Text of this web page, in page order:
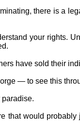
there is a
your rights.
have sold their
— to see this
paradise.
that would